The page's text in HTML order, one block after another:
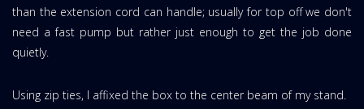
than the extension cord can handle; usually for top off we don't
need a fast pump but rather just enough to get the job done
quietly.
Using zip ties, I affixed the box to the center beam of my stand.